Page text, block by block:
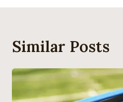
Similar Posts